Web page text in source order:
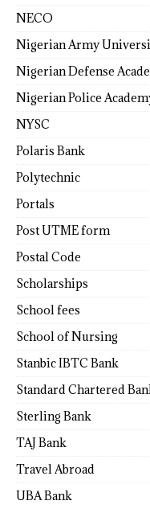
NECO
Nigerian Army
Nigerian Defense
Nigerian Police
NYSC
Polaris Bank
Polytechnic
Portals
Post UTME form
Postal Code
Scholarships
School fees
School of Nursing
Stanbic IBTC Bank
Standard Chartered
Sterling Bank
TAJ Bank
Travel Abroad
UBA Bank